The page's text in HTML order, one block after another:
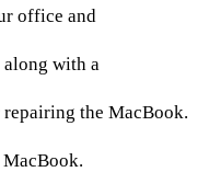
office and
with a
repairing the MacBook.